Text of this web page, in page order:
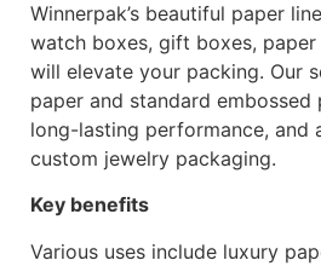
Winnerpak’s beautiful paper
watch boxes, gift boxes,
will elevate your packing. Our
paper and standard
long-lasting performance, and
custom jewelry packaging.
Key benefits
Various uses include luxury